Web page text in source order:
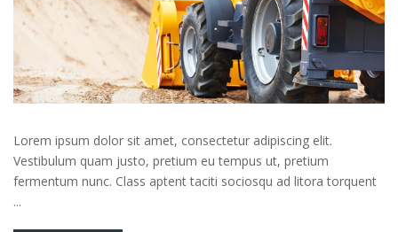
Lorem ipsum dolor sit amet, consectetur adipiscing elit.
Vestibulum quam justo, pretium eu tempus ut, pretium
fermentum nunc. Class aptent taciti sociosqu ad litora torquent
...